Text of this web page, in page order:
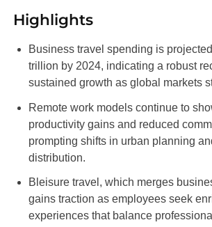
Highlights
Business travel spending is
trillion by 2024, indicating a robust
sustained growth as global markets
Remote work models continue to
productivity gains and reduced
prompting shifts in urban planning
distribution.
Bleisure travel, which merges
gains traction as employees seek
experiences that balance